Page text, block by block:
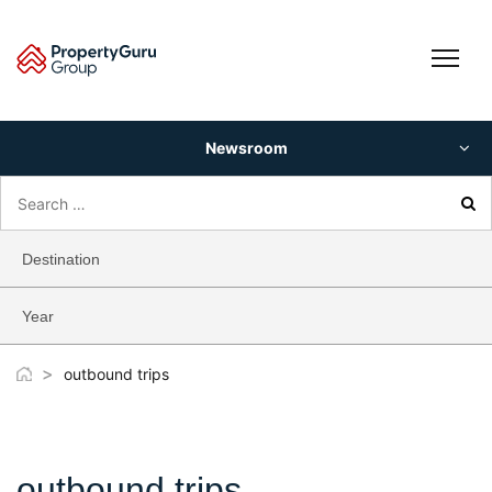
content
Newsroom
for:
Destination
Year
> outbound trips